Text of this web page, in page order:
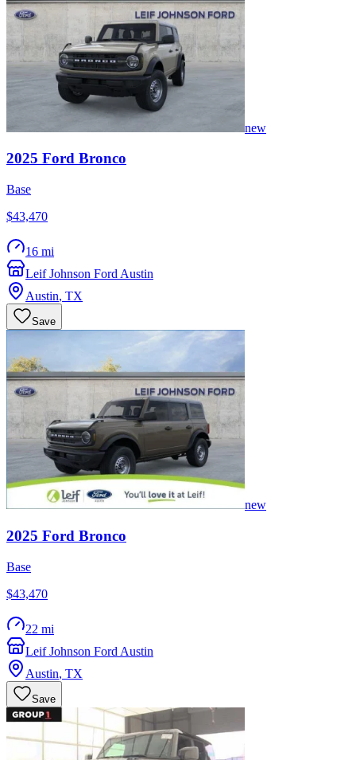
new
2025 Ford Bronco
Base
$43,470
16 mi
Leif Johnson Ford Austin
Austin, TX
Save
new
2025 Ford Bronco
Base
$43,470
22 mi
Leif Johnson Ford Austin
Austin, TX
Save